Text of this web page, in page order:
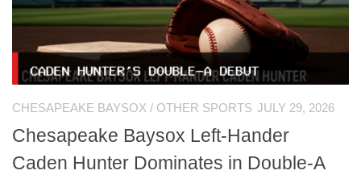
CHESAPEAKE BAYSOX / OTHER SPORTS JULY 29, 2026
Chesapeake Baysox Left-Hander
Caden Hunter Dominates in Double-A